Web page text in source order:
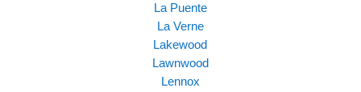
La Puente
La Verne
Lakewood
Lawnwood
Lennox